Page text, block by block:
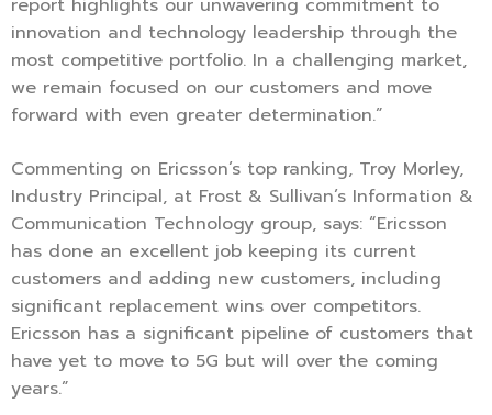
report highlights our unwavering commitment to
innovation and technology leadership through the
most competitive portfolio. In a challenging market,
we remain focused on our customers and move
forward with even greater determination.”
Commenting on Ericsson’s top ranking, Troy Morley,
Industry Principal, at Frost & Sullivan’s Information &
Communication Technology group, says: “Ericsson
has done an excellent job keeping its current
customers and adding new customers, including
significant replacement wins over competitors.
Ericsson has a significant pipeline of customers that
have yet to move to 5G but will over the coming
years.”